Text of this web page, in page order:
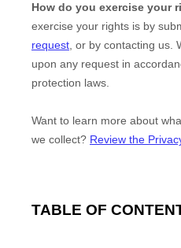
How do you exercise your
exercise your rights is by
request, or by contacting us.
upon any request in
protection laws.
Want to learn more about
we collect? Review the
TABLE OF